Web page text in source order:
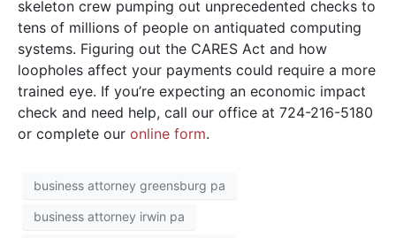
skeleton crew pumping out unprecedented checks to
tens of millions of people on antiquated computing
systems. Figuring out the CARES Act and how
loopholes affect your payments could require a more
trained eye. If you’re expecting an economic impact
check and need help, call our office at 724-216-5180
or complete our online form.
business attorney greensburg pa
business attorney irwin pa